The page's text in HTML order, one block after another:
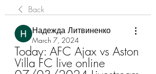
Back
Надежда Литвиненко
March 7, 2024
Today: AFC Ajax vs Aston
Villa FC live online